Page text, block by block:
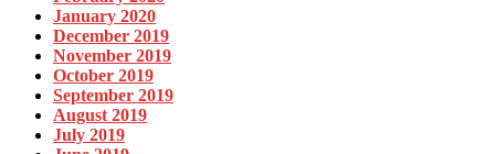
January 2020
December 2019
November 2019
October 2019
September 2019
August 2019
July 2019